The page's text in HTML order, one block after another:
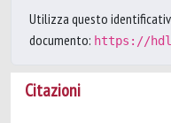
Utilizza questo
documento: https://
Citazioni